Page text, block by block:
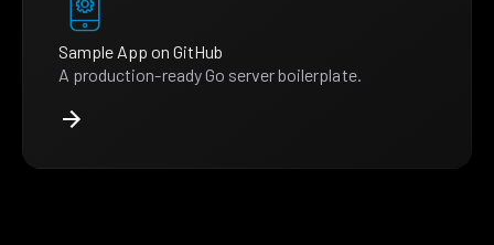
Sample App on GitHub
A production-ready Go server boilerplate.